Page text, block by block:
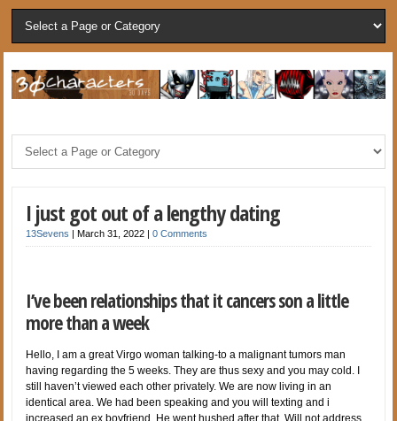
I just got out of a lengthy dating
13Sevens |March 31, 2022 |0 Comments
I’ve been relationships that it cancers son a little
more than a week
Hello, I am a great Virgo woman talking-to a malignant tumors man
having regarding the 5 weeks. They are thus sexy and you may cold. I
still haven’t viewed each other privately. We are now living in an
identical area. We had been speaking and you will texting and i
increased an ex boyfriend. He went hushed after that. Will not address